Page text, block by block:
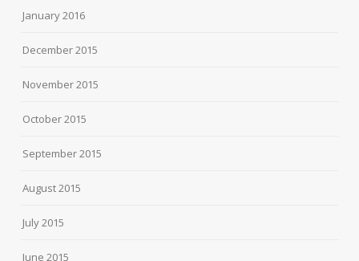
January 2016
December 2015
November 2015
October 2015
September 2015
August 2015
July 2015
June 2015